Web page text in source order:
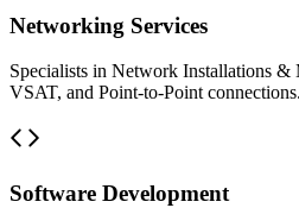
Networking Services
Specialists in Network Installations
VSAT, and Point-to-Point connections.
Software Development